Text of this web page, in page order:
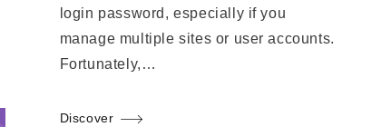
login password, especially if you
manage multiple sites or user accounts.
Fortunately,…
Discover